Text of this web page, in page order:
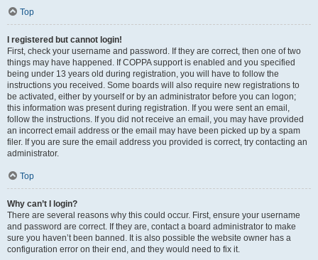
Top
I registered but cannot login!
First, check your username and password. If they are correct, then one of two
things may have happened. If COPPA support is enabled and you specified
being under 13 years old during registration, you will have to follow the
instructions you received. Some boards will also require new registrations to
be activated, either by yourself or by an administrator before you can logon;
this information was present during registration. If you were sent an email,
follow the instructions. If you did not receive an email, you may have provided
an incorrect email address or the email may have been picked up by a spam
filer. If you are sure the email address you provided is correct, try contacting an
administrator.
Top
Why can’t I login?
There are several reasons why this could occur. First, ensure your username
and password are correct. If they are, contact a board administrator to make
sure you haven’t been banned. It is also possible the website owner has a
configuration error on their end, and they would need to fix it.